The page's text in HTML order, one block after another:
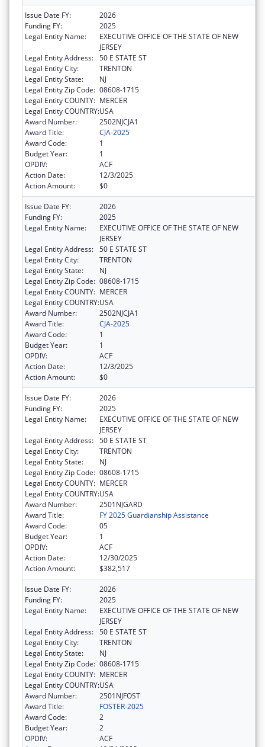
Issue Date FY:
2026
Funding FY:
2025
Legal Entity Name:
EXECUTIVE OFFICE OF THE STATE OF NEW
JERSEY
Legal Entity Address: 50 E STATE ST
Legal Entity City:
TRENTON
Legal Entity State:
NJ
Legal Entity Zip Code: 08608-1715
Legal Entity COUNTY: MERCER
Legal Entity COUNTRY:USA
Award Number:
2502NJCJA1
Award Title:
CJA-2025
Award Code:
1
Budget Year:
1
OPDIV:
ACF
Action Date:
12/3/2025
Action Amount:
$0
Issue Date FY:
2026
Funding FY:
2025
Legal Entity Name:
EXECUTIVE OFFICE OF THE STATE OF NEW
JERSEY
Legal Entity Address: 50 E STATE ST
Legal Entity City:
TRENTON
Legal Entity State:
NJ
Legal Entity Zip Code: 08608-1715
Legal Entity COUNTY: MERCER
Legal Entity COUNTRY:USA
Award Number:
2502NJCJA1
Award Title:
CJA-2025
Award Code:
1
Budget Year:
1
OPDIV:
ACF
Action Date:
12/3/2025
Action Amount:
$0
Issue Date FY:
2026
Funding FY:
2025
Legal Entity Name:
EXECUTIVE OFFICE OF THE STATE OF NEW
JERSEY
Legal Entity Address: 50 E STATE ST
Legal Entity City:
TRENTON
Legal Entity State:
NJ
Legal Entity Zip Code: 08608-1715
Legal Entity COUNTY: MERCER
Legal Entity COUNTRY:USA
Award Number:
2501NJGARD
Award Title:
FY 2025 Guardianship Assistance
Award Code:
05
Budget Year:
1
OPDIV:
ACF
Action Date:
12/30/2025
Action Amount:
$382,517
Issue Date FY:
2026
Funding FY:
2025
Legal Entity Name:
EXECUTIVE OFFICE OF THE STATE OF NEW
JERSEY
Legal Entity Address: 50 E STATE ST
Legal Entity City:
TRENTON
Legal Entity State:
NJ
Legal Entity Zip Code: 08608-1715
Legal Entity COUNTY: MERCER
Legal Entity COUNTRY:USA
Award Number:
2501NJFOST
Award Title:
FOSTER-2025
Award Code:
2
Budget Year:
2
OPDIV:
ACF